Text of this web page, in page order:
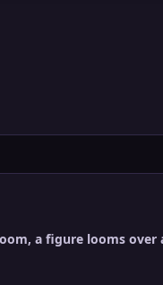
a figure looms